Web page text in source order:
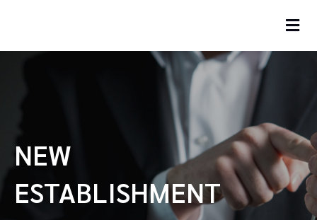
NEW
ESTABLISHMENT